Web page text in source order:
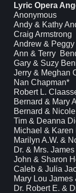
Lyric Opera
Anonymous
Andy & Kathy
Craig Armstrong
Andrew &
Ann & Terry
Gary & Suzy
Jerry & Meghan
Nan Chapman*
Robert L.
Bernard & Mary
Bernard &
Tim & Deanna
Michael &
Marilyn A.W. &
Dr. & Mrs.
John & Sharon
Caleb & Julia
Mary Lou James
Dr. Robert E. &